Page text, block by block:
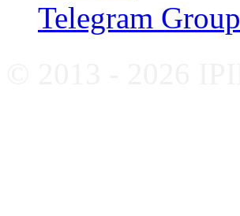
Telegram Group